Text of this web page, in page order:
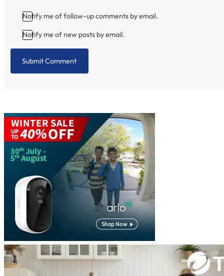
Notify me of follow-up comments by email.
Notify me of new posts by email.